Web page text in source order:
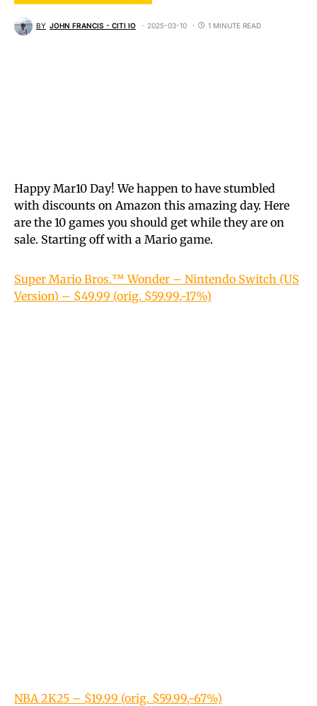
BY JOHN FRANCIS - CITI IO 2025-03-10 1 MINUTE READ
Happy Mar10 Day! We happen to have stumbled
with discounts on Amazon this amazing day. Here
are the 10 games you should get while they are on
sale. Starting off with a Mario game.
Super Mario Bros.™ Wonder – Nintendo Switch (US
Version) – $49.99 (orig. $59.99,-17%)
NBA 2K25 – $19.99 (orig. $59.99,-67%)